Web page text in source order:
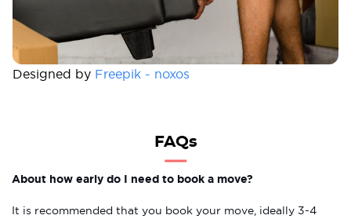
Designed by Freepik - noxos
FAQs
About how early do I need to book a move?
It is recommended that you book your move, ideally 3-4